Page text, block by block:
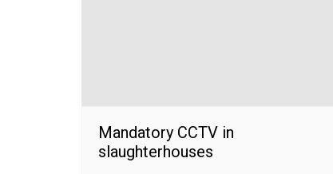
Mandatory CCTV in
slaughterhouses